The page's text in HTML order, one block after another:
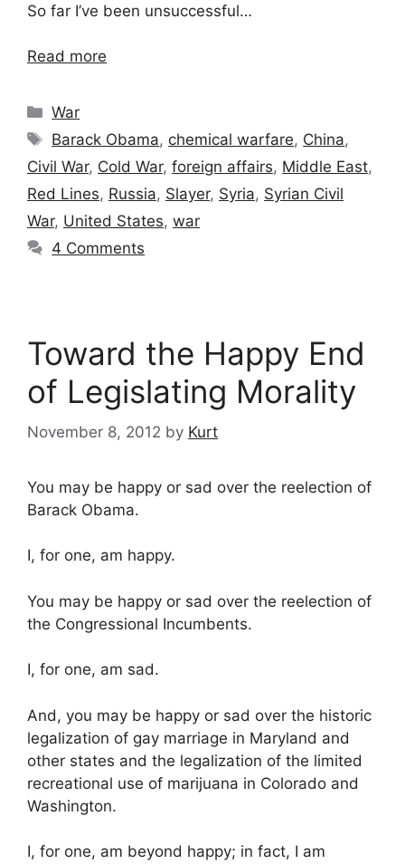
So far I’ve been unsuccessful…
Read more
Categories
War
Tags
Barack Obama, chemical warfare, China,
Civil War, Cold War, foreign affairs, Middle East,
Red Lines, Russia, Slayer, Syria, Syrian Civil
War, United States, war
4 Comments
Toward the Happy End
of Legislating Morality
November 8, 2012 by Kurt
You may be happy or sad over the reelection of
Barack Obama.
I, for one, am happy.
You may be happy or sad over the reelection of
the Congressional Incumbents.
I, for one, am sad.
And, you may be happy or sad over the historic
legalization of gay marriage in Maryland and
other states and the legalization of the limited
recreational use of marijuana in Colorado and
Washington.
I, for one, am beyond happy; in fact, I am